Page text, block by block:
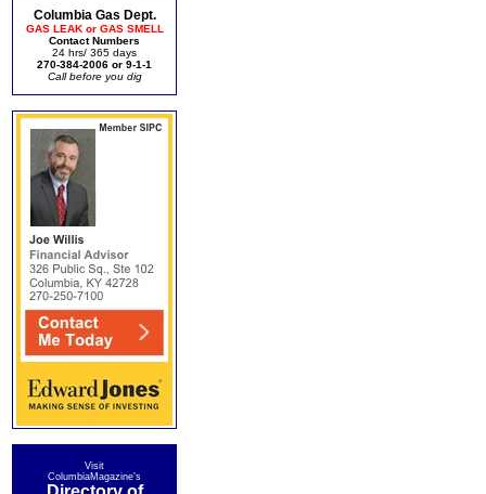
Columbia Gas Dept.
GAS LEAK or GAS SMELL
Contact Numbers
24 hrs/ 365 days
270-384-2006 or 9-1-1
Call before you dig
Visit
ColumbiaMagazine's